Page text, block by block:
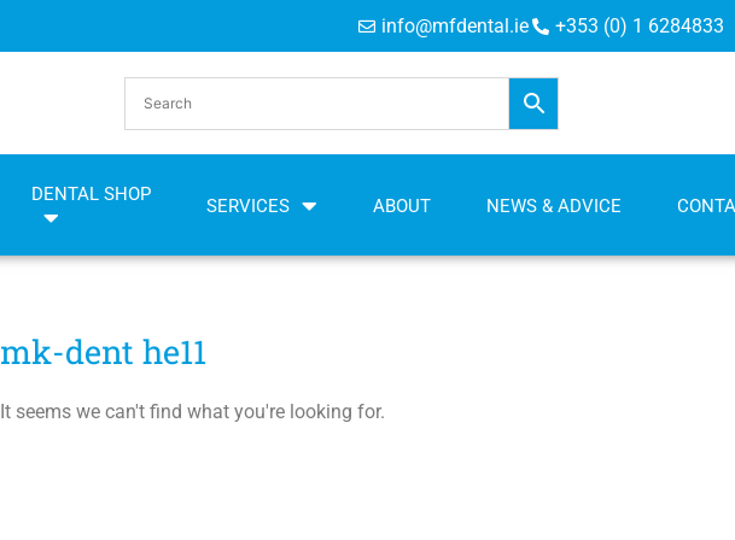
info@mfdental.ie +353 (0) 1 6284833
DENTAL SHOP
SERVICES ABOUT NEWS & ADVICE
mk-dent he11
It seems we can't find what you're looking for.